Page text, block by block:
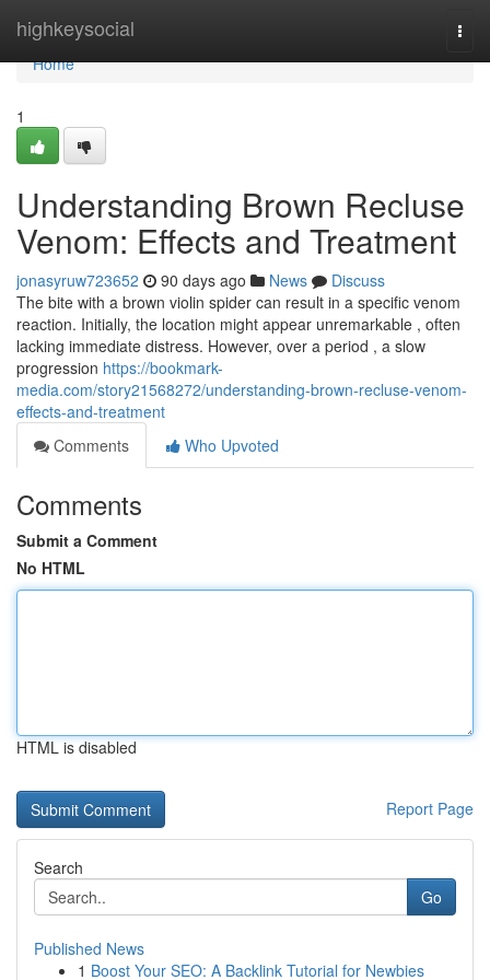
highkeysocial
Home
Home
1
Understanding Brown Recluse
Venom: Effects and Treatment
jonasyruw723652 90 days ago News
Discuss
The bite with a brown violin spider can result in a specific venom
reaction. Initially, the location might appear unremarkable , often
lacking immediate distress. However, over a period , a slow
progression https://bookmark-
media.com/story21568272/understanding-brown-recluse-venom-
effects-and-treatment
Comments
Who Upvoted
Comments
Submit a Comment
No HTML
HTML is disabled
Report Page
Search
Go
Published News
1 Boost Your SEO: A Backlink Tutorial for Newbies